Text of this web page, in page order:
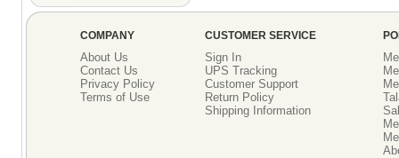
COMPANY
About Us
Contact Us
Privacy Policy
Terms of Use
CUSTOMER SERVICE
Sign In
UPS Tracking
Customer Support
Return Policy
Shipping Information